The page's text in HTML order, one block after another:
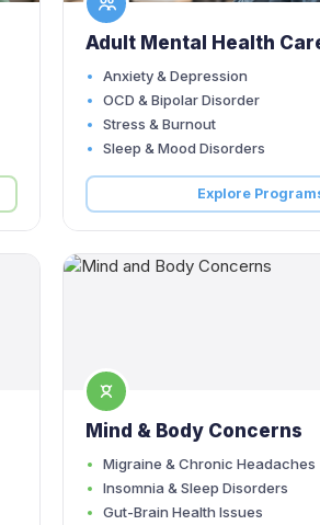
Adult Mental Health
Anxiety & Depression
OCD & Bipolar Disorder
Stress & Burnout
Sleep & Mood Disorders
Explore
Mind & Body Concerns
Migraine & Chronic Headaches
Insomnia & Sleep Disorders
Gut-Brain Health Issues